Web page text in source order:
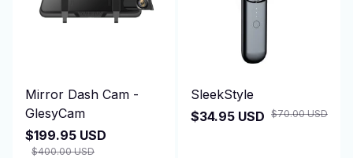
Mirror Dash Cam -
GlesyCam
$199.95 USD
$400.00 USD
SleekStyle
$34.95 USD $70.00 USD